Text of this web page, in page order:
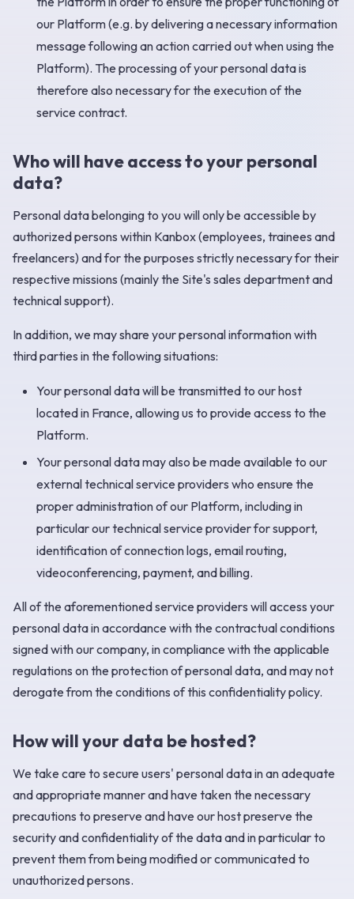
our Platform (e.g. by delivering a necessary information
message following an action carried out when using the
Platform). The processing of your personal data is
therefore also necessary for the execution of the
service contract. ‍
Who will have access to your personal
data?
Personal data belonging to you will only be accessible by
authorized persons within Kanbox (employees, trainees and
freelancers) and for the purposes strictly necessary for their
respective missions (mainly the Site's sales department and
technical support).
In addition, we may share your personal information with
third parties in the following situations:
Your personal data will be transmitted to our host
located in France, allowing us to provide access to the
Platform.
Your personal data may also be made available to our
external technical service providers who ensure the
proper administration of our Platform, including in
particular our technical service provider for support,
identification of connection logs, email routing,
videoconferencing, payment, and billing.
All of the aforementioned service providers will access your
personal data in accordance with the contractual conditions
signed with our company, in compliance with the applicable
regulations on the protection of personal data, and may not
derogate from the conditions of this confidentiality policy.
How will your data be hosted?
We take care to secure users' personal data in an adequate
and appropriate manner and have taken the necessary
precautions to preserve and have our host preserve the
security and confidentiality of the data and in particular to
prevent them from being modified or communicated to
unauthorized persons.